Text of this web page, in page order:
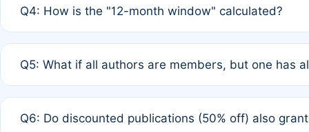
12 months. If any co-author is a non-member or has
Q4: How is the "12-month window" calculated?
published for free on March 1, 2025, you are eligible
Q5: What if all authors are members, but one has
full waiver to a half-price APC.
Q6: Do discounted publications (50% off) also